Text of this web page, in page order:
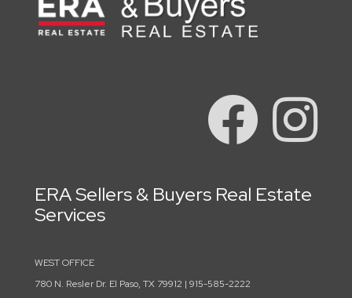
ERA Sellers & Buyers Real Estate
Services
WEST OFFICE
780 N. Resler Dr. El Paso, TX 79912 | 915-585-2222